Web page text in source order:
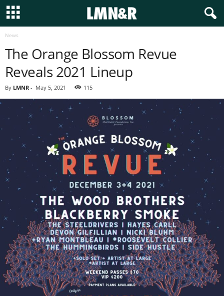
News
The Orange Blossom Revue
Reveals 2021 Lineup
By LMNR - May 5, 2021 115